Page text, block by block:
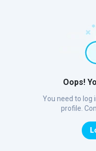
Oops!
You need to log
profile.